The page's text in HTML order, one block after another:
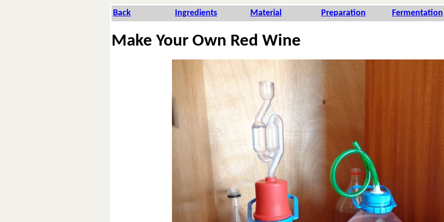
Back In­gre­di­ents Ma­te­rial Pre­pa­ra­tion Fer­men­ta­tion
Make Your Own Red Wine